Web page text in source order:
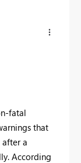
fatal
that
after a
According